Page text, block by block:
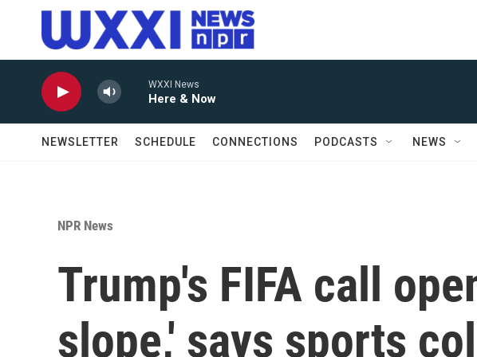
Skip to main content
WXXI News
Here & Now
NEWSLETTER SCHEDULE CONNECTIONS PODCASTS NEWS
NPR News
Trump's FIFA call
slope,' says sports